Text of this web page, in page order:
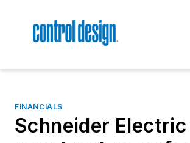
FINANCIALS
Schneider